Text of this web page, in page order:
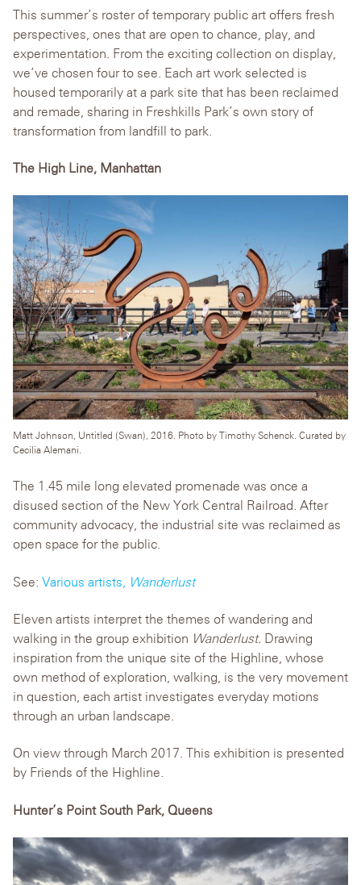
This summer’s roster of temporary public art offers fresh
perspectives, ones that are open to chance, play, and
experimentation. From the exciting collection on display,
we’ve chosen four to see. Each art work selected is
housed temporarily at a park site that has been reclaimed
and remade, sharing in Freshkills Park’s own story of
transformation from landfill to park.
The High Line, Manhattan
Matt Johnson, Untitled (Swan), 2016. Photo by Timothy Schenck. Curated by
Cecilia Alemani.
The 1.45 mile long elevated promenade was once a
disused section of the New York Central Railroad. After
community advocacy, the industrial site was reclaimed as
open space for the public.
See: Various artists, Wanderlust
Eleven artists interpret the themes of wandering and
walking in the group exhibition Wanderlust. Drawing
inspiration from the unique site of the Highline, whose
own method of exploration, walking, is the very movement
in question, each artist investigates everyday motions
through an urban landscape.
On view through March 2017. This exhibition is presented
by Friends of the Highline.
Hunter’s Point South Park, Queens